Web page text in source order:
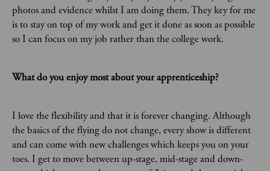
photos and evidence whilst I am doing them. They key for me
is to stay on top of my work and get it done as soon as possible
so I can focus on my job rather than the college work.
What do you enjoy most about your apprenticeship?
I love the flexibility and that it is forever changing. Although
the basics of the flying do not change, every show is different
and can come with new challenges which keeps you on your
toes. I get to move between up-stage, mid-stage and down-